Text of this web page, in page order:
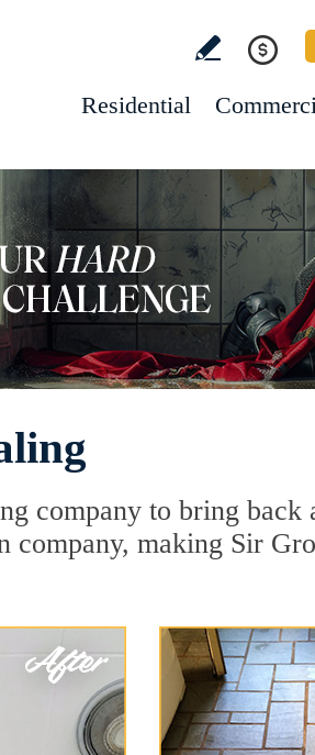
Residential
company to bring
company, making Sir